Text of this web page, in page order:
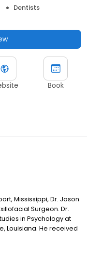
Dentists
Book
Mississippi, Dr. Jason
Surgeon. Dr.
in Psychology at
Louisiana. He received
Howard University